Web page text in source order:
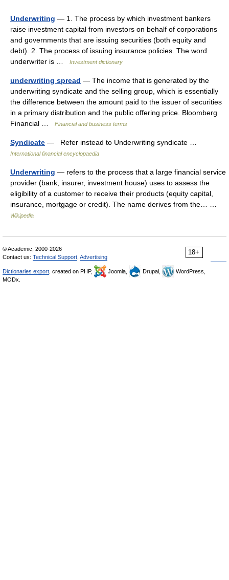
Underwriting — 1. The process by which investment bankers
raise investment capital from investors on behalf of corporations
and governments that are issuing securities (both equity and
debt). 2. The process of issuing insurance policies. The word
underwriter is …
Investment dictionary
underwriting spread — The income that is generated by the
underwriting syndicate and the selling group, which is essentially
the difference between the amount paid to the issuer of securities
in a primary distribution and the public offering price. Bloomberg
Financial …
Financial and business terms
Syndicate — Refer instead to Underwriting syndicate …
International financial encyclopaedia
Underwriting — refers to the process that a large financial service
provider (bank, insurer, investment house) uses to assess the
eligibility of a customer to receive their products (equity capital,
insurance, mortgage or credit). The name derives from the… …
Wikipedia
18+
© Academic, 2000-2026
Contact us: Technical Support Advertising
Dictionaries export , created on PHP, Joomla, Drupal,
WordPress,
MODx.